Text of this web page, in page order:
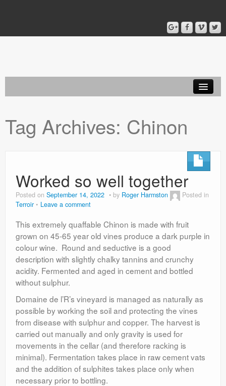
Blog
Tag Archives: Chinon
Worked so well together
Posted on September 14, 2022 by Roger Harmston
Posted in
Terroir
Leave a comment
This extremely quaffable Chinon is made with fruit
grown on 45-65 year old vines produce a dark purple in
colour wine. Round and seductive is a good
description with slightly chalky tannins and crunchy
acidity. Fermented and aged in cement and bottled
without sulphur.
Domaine de l’R’s vineyard is managed as naturally as
possible by working the soil and protecting the vines
from disease with sulphur and copper. The harvest is
carried out manually and only gravity is used for
movements in the cellar (and therefore racking is
minimal). Fermentation takes place in raw cement vats
and the addition of sulphites takes place only when
necessary prior to bottling.